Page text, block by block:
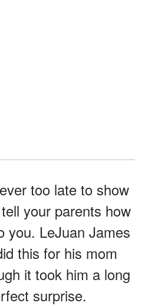
too late to show
your parents how
you. LeJuan James
this for his mom
it took him a long
surprise.